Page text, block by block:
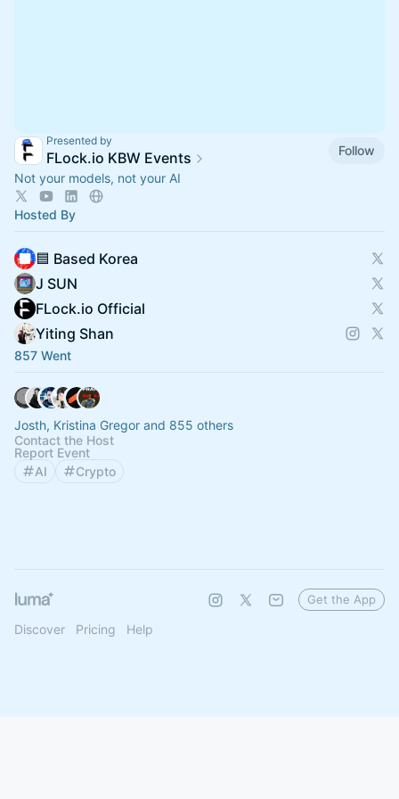
Presented by
FLock.io KBW Events
Follow
Not your models, not your AI
Hosted By
🟦 Based Korea
J SUN
FLock.io Official
Yiting Shan
857 Went
Josth, Kristina Gregor and 855 others
Contact the Host
Report Event
AI
Crypto
Discover Pricing Help
Get the App